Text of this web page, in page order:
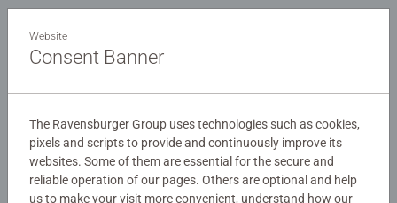
Details
Article number:
27465
Warning and manufacturer information
Website
Consent Banner
The Ravensburger Group uses technologies such as cookies,
pixels and scripts to provide and continuously improve its
websites. Some of them are essential for the secure and
reliable operation of our pages. Others are optional and help
us to make your visit more convenient, understand how our